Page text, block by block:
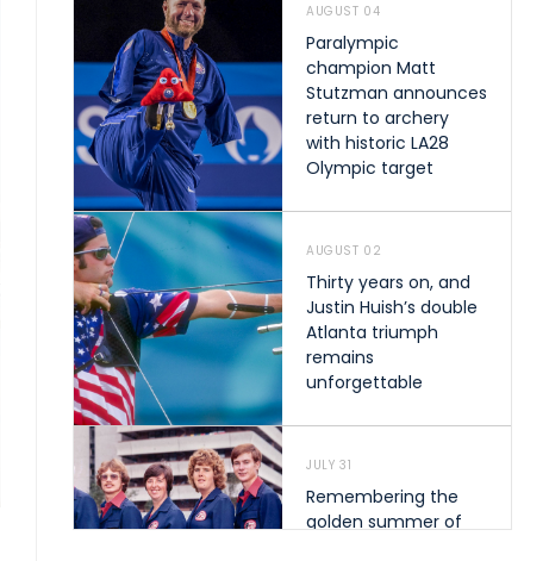
AUGUST 04
Paralympic
champion Matt
Stutzman announces
return to archery
with historic LA28
Olympic target
AUGUST 02
Thirty years on, and
Justin Huish’s double
Atlanta triumph
remains
unforgettable
JULY 31
Remembering the
golden summer of